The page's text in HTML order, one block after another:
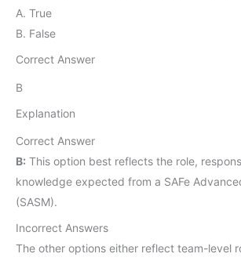
A. True
B. False
Correct Answer
B
Explanation
Correct Answer
B: This option best reflects the role,
knowledge expected from a SAFe
(SASM).
Incorrect Answers
The other options either reflect team-level